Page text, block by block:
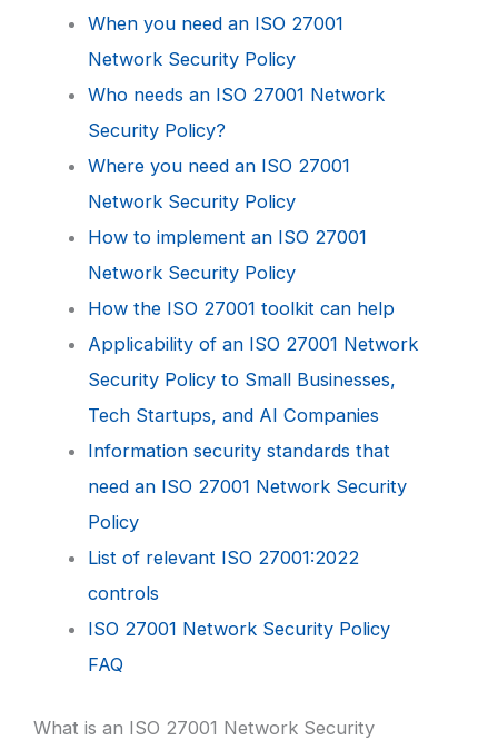
When you need an ISO 27001
Network Security Policy
Who needs an ISO 27001 Network
Security Policy?
Where you need an ISO 27001
Network Security Policy
How to implement an ISO 27001
Network Security Policy
How the ISO 27001 toolkit can help
Applicability of an ISO 27001 Network
Security Policy to Small Businesses,
Tech Startups, and AI Companies
Information security standards that
need an ISO 27001 Network Security
Policy
List of relevant ISO 27001:2022
controls
ISO 27001 Network Security Policy
FAQ
What is an ISO 27001 Network Security